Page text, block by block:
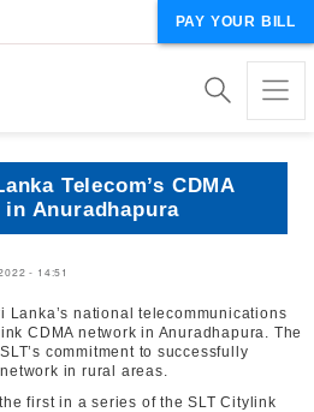
PAY YOUR BILL
Telecom’s CDMA
Anuradhapura
- 14:51
Lanka’s national telecommunications
CDMA network in Anuradhapura. The
commitment to successfully
in rural areas.
first in a series of the SLT Citylink